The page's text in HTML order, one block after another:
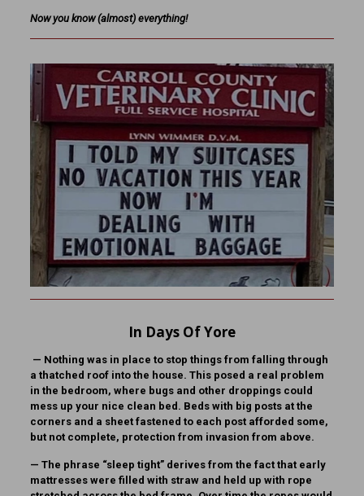
Now you know(almost) everything!
In Days Of Yore
— Nothing was in place to stop things from falling through
a thatched roof into the house. This posed a real problem
in the bedroom, where bugs and other droppings could
mess up your nice clean bed. Beds with big posts at the
corners and a sheet fastened to each post afforded some,
but not complete, protection from invasion from above.
— The phrase “sleep tight” derives from the fact that early
mattresses were filled with straw and held up with rope